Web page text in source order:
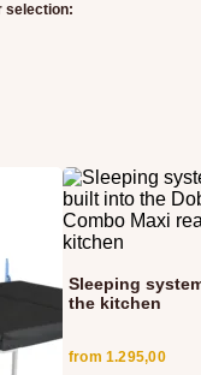
selection:
Sleeping
the kitchen
from1.295,00